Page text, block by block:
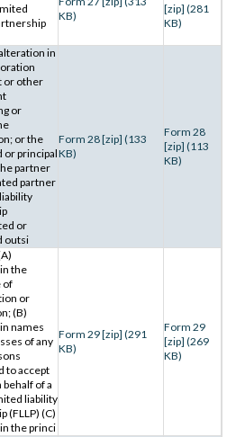
KB)
[zip] (281
KB)
in
or other
or
or the
or principal
partner
partner
or
outsi
Form 28 [zip] (133
KB)
Form 28
[zip] (113
KB)
the
of
or
(B)
names
of any
to accept
of a
liability
(FLLP) (C)
the princi
Form 29 [zip] (291
KB)
Form 29
[zip] (269
KB)